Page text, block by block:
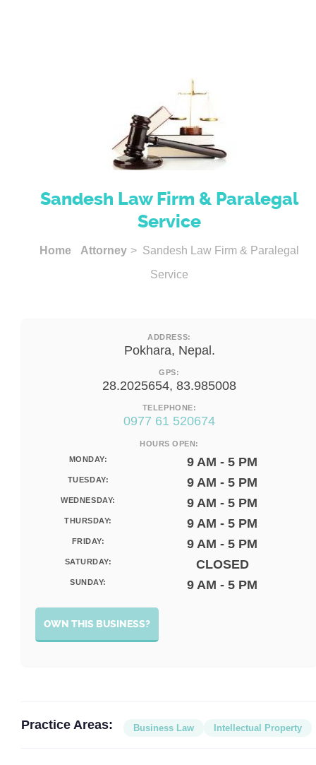
Sandesh Law Firm & Paralegal
Service
Home Attorney > Sandesh Law Firm & Paralegal
Service
ADDRESS:
Pokhara, Nepal.
GPS:
28.2025654, 83.985008
TELEPHONE:
0977 61 520674
HOURS OPEN:
MONDAY:
9 AM - 5 PM
TUESDAY: 9 AM - 5 PM
WEDNESDAY: 9 AM - 5 PM
THURSDAY: 9 AM - 5 PM
FRIDAY: 9 AM - 5 PM
SATURDAY: CLOSED
SUNDAY: 9 AM - 5 PM
OWN THIS BUSINESS?
Practice Areas: Business Law Intellectual Property